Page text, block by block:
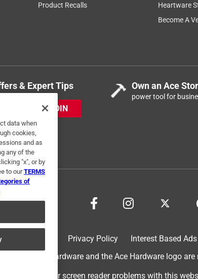
Product Recalls
Heartware
Become A
& Expert Tips
JOIN
Own an Ace
power tool for
Privacy Policy Interest Based Ads
Ace Hardware and the Ace Hardware logo
For screen reader problems with this
data when
cookies,
and as
any of the
"x", or by
to ourTERMS
of